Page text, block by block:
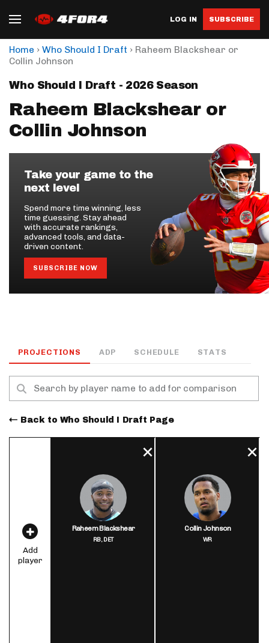
LOG IN SUBSCRIBE
Home › Who Should I Draft › Raheem Blackshear or
Collin Johnson
Who Should I Draft - 2026 Season
Raheem Blackshear or
Collin Johnson
Take your game to the
next level
Spend more time winning, less
time guessing. Stay ahead
with accurate rankings,
advanced tools, and data-
driven content.
SUBSCRIBE NOW
PROJECTIONS ADP SCHEDULE STATS
Back to Who Should I Draft Page
Add
player
Raheem Blackshear
RB,DET
Collin Johnson
WR